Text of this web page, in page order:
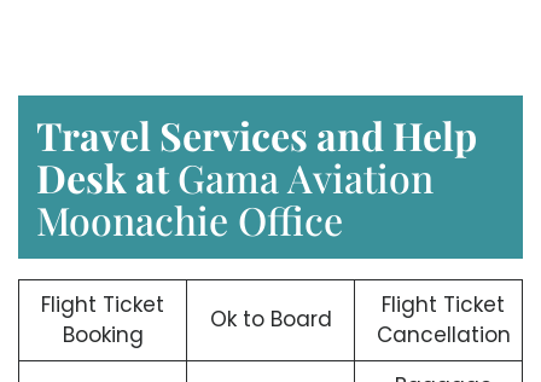
Travel Services and Help
Desk atGama Aviation
Moonachie Office
Flight Ticket
Booking
Ok to Board
Flight Ticket
Cancellation